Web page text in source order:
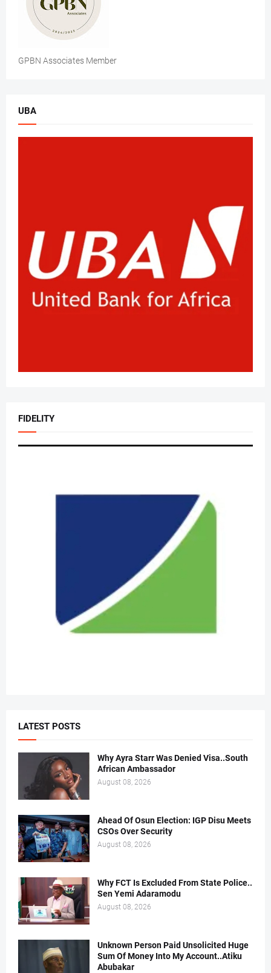
GPBN Associates Member
UBA
FIDELITY
LATEST POSTS
Why Ayra Starr Was Denied Visa..South
African Ambassador
August 08, 2026
Ahead Of Osun Election: IGP Disu Meets
CSOs Over Security
August 08, 2026
Why FCT Is Excluded From State Police..
Sen Yemi Adaramodu
August 08, 2026
Unknown Person Paid Unsolicited Huge
Sum Of Money Into My Account..Atiku
Abubakar